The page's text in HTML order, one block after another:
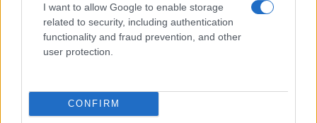
I want to allow Google to enable storage
related to security, including authentication
functionality and fraud prevention, and other
user protection.
CONFIRM
Top 9 home fitness equipment to elevate your
exercise routine
HOME SETUP